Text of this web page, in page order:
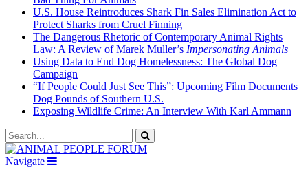
U.S. House Reintroduces Shark Fin Sales Elimination Act to
Protect Sharks from Cruel Finning
The Dangerous Rhetoric of Contemporary Animal Rights
Law: A Review of Marek Muller’s Impersonating Animals
Using Data to End Dog Homelessness: The Global Dog
Campaign
“If People Could Just See This”: Upcoming Film Documents
Dog Pounds of Southern U.S.
Exposing Wildlife Crime: An Interview With Karl Ammann
Navigate